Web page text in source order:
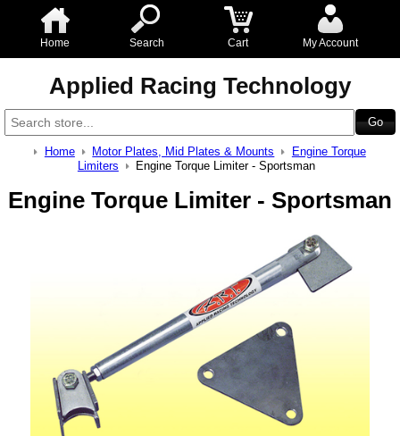
Home Search Cart My Account
Applied Racing Technology
Home Motor Plates, Mid Plates & Mounts
Engine Torque
Limiters
Engine Torque Limiter - Sportsman
Engine Torque Limiter - Sportsman